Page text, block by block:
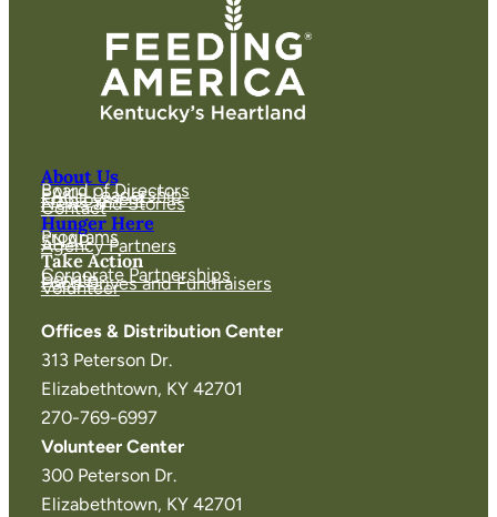
About Us
Board of Directors
FAKH Leadership
Employment
News and Stories
Contact
Hunger Here
Programs
SNAP
Agency Partners
Take Action
Corporate Partnerships
Donate
Food Drives and Fundraisers
Volunteer
Offices & Distribution Center
313 Peterson Dr.
Elizabethtown, KY 42701
270-769-6997
Volunteer Center
300 Peterson Dr.
Elizabethtown, KY 42701